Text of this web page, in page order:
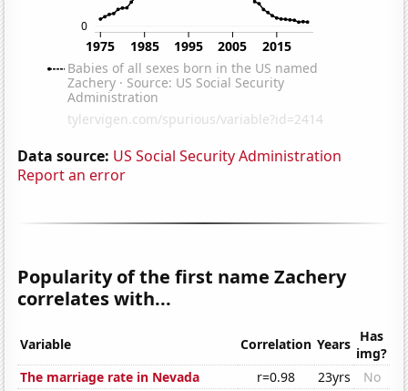
Data source: US Social Security Administration
Report an error
Popularity of the first name Zachery
correlates with...
Variable Correlation Years Has
img?
The marriage rate in Nevada
r=0.98 23yrs
No